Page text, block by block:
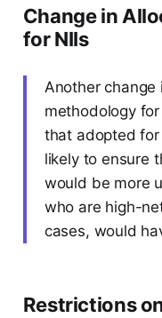
Change in
for NIIs
Another change
methodology
that adopted for
likely to ensure
would be more
who are high-
cases, would
Restrictions